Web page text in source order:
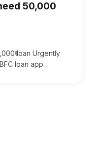
50,000₹
loan Urgently
loan app…